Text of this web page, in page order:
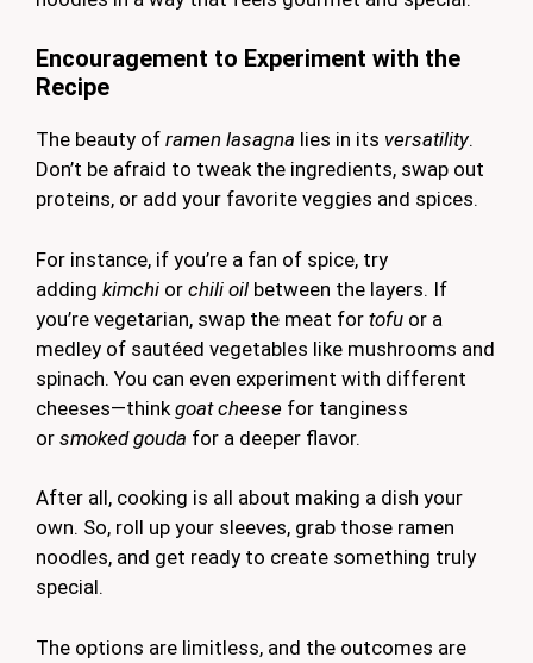
Encouragement to Experiment with the
Recipe
The beauty of ramen lasagna lies in its versatility.
Don’t be afraid to tweak the ingredients, swap out
proteins, or add your favorite veggies and spices.
For instance, if you’re a fan of spice, try
adding kimchi or chili oil between the layers. If
you’re vegetarian, swap the meat for tofu or a
medley of sautéed vegetables like mushrooms and
spinach. You can even experiment with different
cheeses—think goat cheese for tanginess
or smoked gouda for a deeper flavor.
After all, cooking is all about making a dish your
own. So, roll up your sleeves, grab those ramen
noodles, and get ready to create something truly
special.
The options are limitless, and the outcomes are